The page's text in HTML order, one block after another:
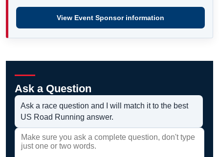
View Event Sponsor information
Ask a Question
Ask a race question and I will match it to the best
US Road Running answer.